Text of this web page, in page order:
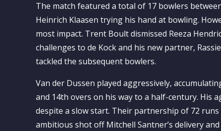
The match featured a total of 17 bowlers
Heinrich Klaasen trying his hand at bowling.
most impact. Trent Boult dismissed Reeza
challenges to de Kock and his new partner,
tackled the subsequent bowlers.
Van der Dussen played aggressively,
and 14th overs on his way to a half-century. His
despite a slow start. Their partnership of 72
ambitious shot off Mitchell Santner’s delivery